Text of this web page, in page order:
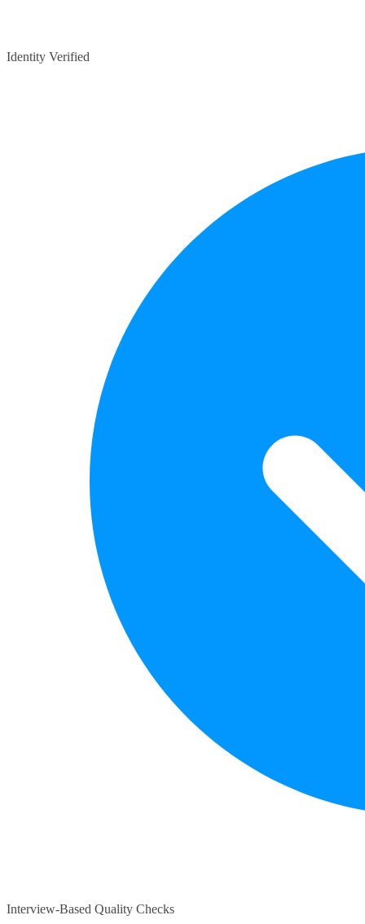
Identity Verified
Interview-Based Quality Checks